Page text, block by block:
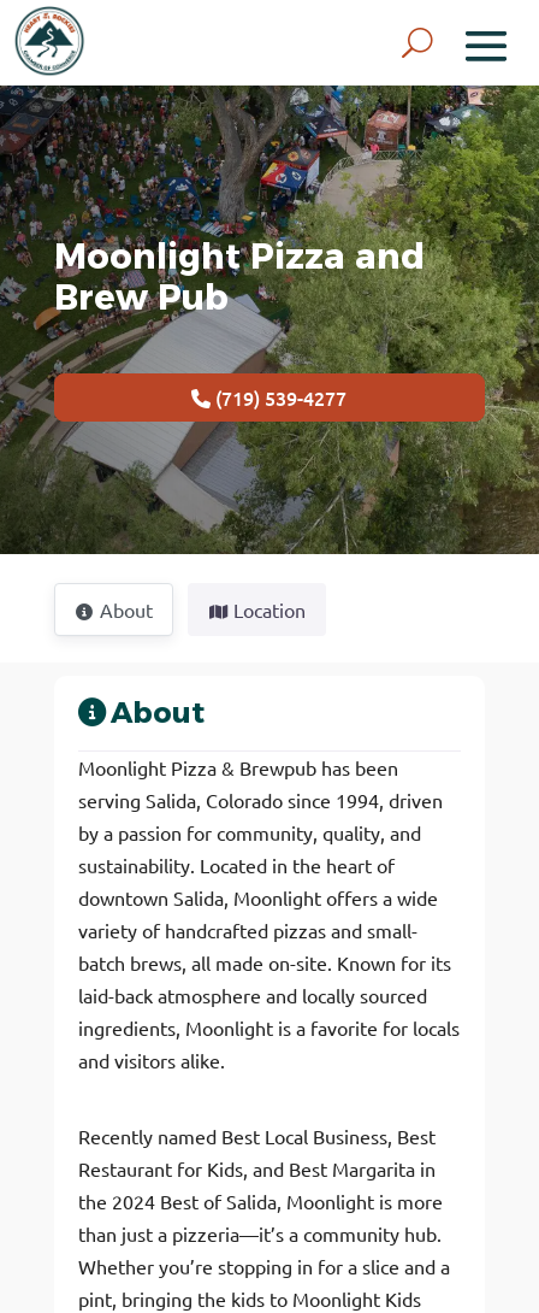
Moonlight Pizza and
Brew Pub
(719) 539-4277
About Location
About
Moonlight Pizza & Brewpub has been
serving Salida, Colorado since 1994, driven
by a passion for community, quality, and
sustainability. Located in the heart of
downtown Salida, Moonlight offers a wide
variety of handcrafted pizzas and small-
batch brews, all made on-site. Known for its
laid-back atmosphere and locally sourced
ingredients, Moonlight is a favorite for locals
and visitors alike.
Recently named Best Local Business, Best
Restaurant for Kids, and Best Margarita in
the 2024 Best of Salida, Moonlight is more
than just a pizzeria—it’s a community hub.
Whether you’re stopping in for a slice and a
pint, bringing the kids to Moonlight Kids